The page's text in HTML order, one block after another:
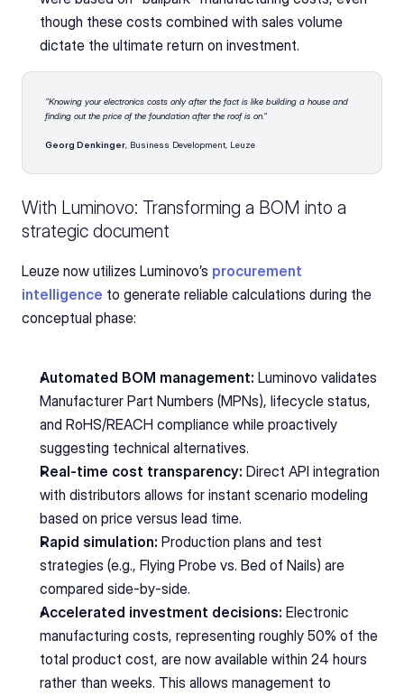
though these costs combined with sales volume
dictate the ultimate return on investment.
"Knowing your electronics costs only after the fact is like building a house and
finding out the price of the foundation after the roof is on."
Georg Denkinger , Business Development, Leuze
With Luminovo: Transforming a BOM into a
strategic document
Leuze now utilizes Luminovo’s procurement
intelligence to generate reliable calculations during the
conceptual phase:
Automated BOM management: Luminovo validates
Manufacturer Part Numbers (MPNs), lifecycle status,
and RoHS/REACH compliance while proactively
suggesting technical alternatives.
Real-time cost transparency: Direct API integration
with distributors allows for instant scenario modeling
based on price versus lead time.
Rapid simulation: Production plans and test
strategies (e.g., Flying Probe vs. Bed of Nails) are
compared side-by-side.
Accelerated investment decisions: Electronic
manufacturing costs, representing roughly 50% of the
total product cost, are now available within 24 hours
rather than weeks. This allows management to